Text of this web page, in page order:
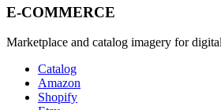
E-COMMERCE
Marketplace and catalog imagery for
Catalog
Amazon
Shopify